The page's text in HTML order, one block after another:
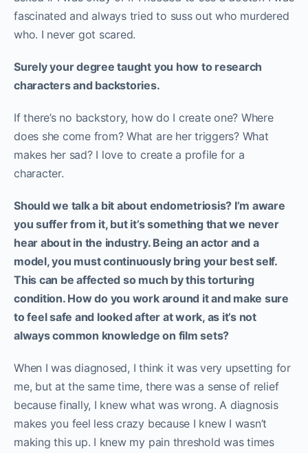
fascinated and always tried to suss out who murdered
who. I never got scared.
Surely your degree taught you how to research
characters and backstories.
If there’s no backstory, how do I create one? Where
does she come from? What are her triggers? What
makes her sad? I love to create a profile for a
character.
Should we talk a bit about endometriosis? I’m aware
you suffer from it, but it’s something that we never
hear about in the industry. Being an actor and a
model, you must continuously bring your best self.
This can be affected so much by this torturing
condition. How do you work around it and make sure
to feel safe and looked after at work, as it’s not
always common knowledge on film sets?
When I was diagnosed, I think it was very upsetting for
me, but at the same time, there was a sense of relief
because finally, I knew what was wrong. A diagnosis
makes you feel less crazy because I knew I wasn’t
making this up. I knew my pain threshold was times